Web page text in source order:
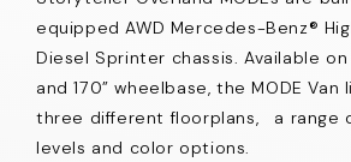
equipped AWD Mercedes-Benz®
Diesel Sprinter chassis. Available
and 170” wheelbase, the MODE Van
three different floorplans, a range
levels and color options.